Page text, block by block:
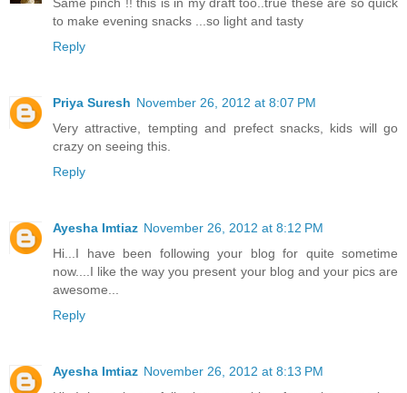
to make evening snacks ...so light and tasty
Reply
Priya Suresh November 26, 2012 at 8:07 PM
Very attractive, tempting and prefect snacks, kids will go
crazy on seeing this.
Reply
Ayesha Imtiaz November 26, 2012 at 8:12 PM
Hi...I have been following your blog for quite sometime
now....I like the way you present your blog and your pics are
awesome...
Reply
Ayesha Imtiaz November 26, 2012 at 8:13 PM